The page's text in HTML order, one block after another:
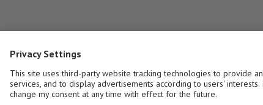
and Door Market in 2021 and
of the window and door industry in 2021 and beyond? Every